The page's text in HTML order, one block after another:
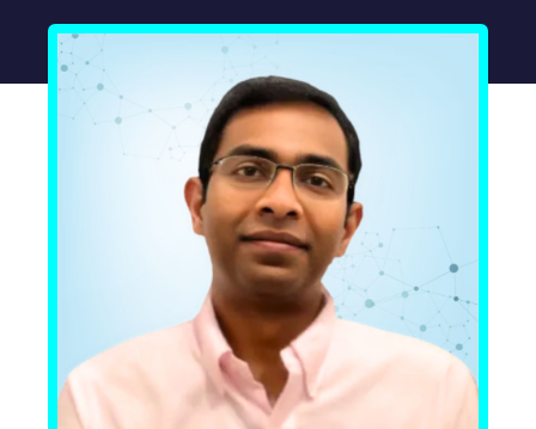
For Medical Experts
For Referrers
Medical Expert Directory